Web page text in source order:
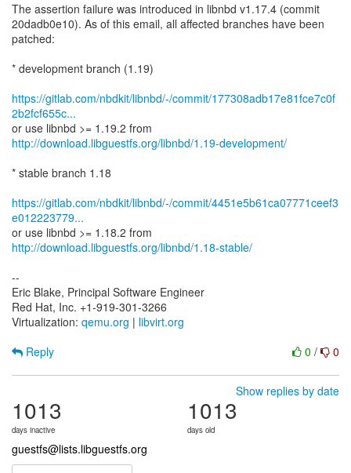
The assertion failure was introduced in libnbd v1.17.4 (commit
20dadb0e10). As of this email, all affected branches have been
patched:
* development branch (1.19)
https://gitlab.com/nbdkit/libnbd/-/commit/177308adb17e81fce7c0f
2b2fcf655c...
http://download.libguestfs.org/libnbd/1.19-development/
* stable branch 1.18
https://gitlab.com/nbdkit/libnbd/-/commit/4451e5b61ca07771ceef3
e012223779...
http://download.libguestfs.org/libnbd/1.18-stable/
--
Eric Blake, Principal Software Engineer
Red Hat, Inc. +1-919-301-3266
Virtualization: qemu.org | libvirt.org
0 / 0
Reply
Show replies by date
1013
days inactive
1013
days old
guestfs@lists.libguestfs.org